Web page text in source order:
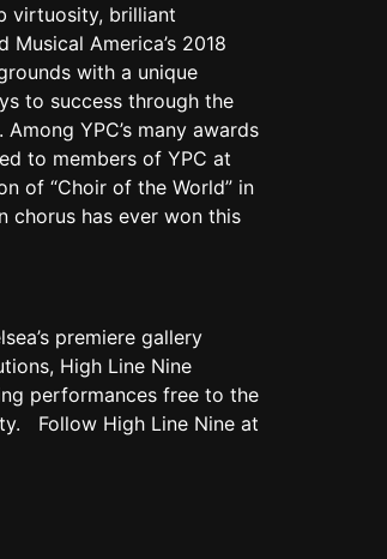
virtuosity, brilliant
America’s 2018
with a unique
to success through the
YPC’s many awards
to members of YPC at
of “Choir of the World” in
chorus has ever won this
premiere gallery
High Line Nine
performances free to the
Follow High Line Nine at